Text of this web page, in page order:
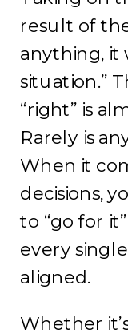
result of
anything, it
situation.”
“right” is
Rarely is
When it
decisions,
to “go for
every
aligned.
Whether